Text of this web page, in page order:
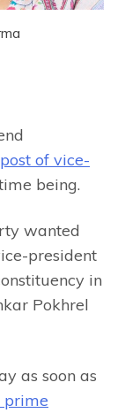
post of vice-
being.
wanted
president
in
Pokhrel
as soon as
prime